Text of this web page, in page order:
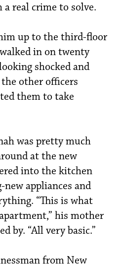
real crime to solve.
up to the third-floor
in on twenty
shocked and
other officers
them to take
was pretty much
at the new
into the kitchen
appliances and
“This is what
his mother
by. “All very basic.”
from New